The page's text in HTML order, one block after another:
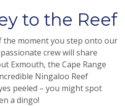
to the Reef
the moment you step onto our
crew will share
Exmouth, the Cape Range
Ningaloo Reef
peeled – you might spot
a dingo!